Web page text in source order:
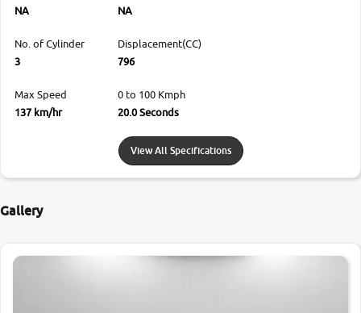
NA
NA
No. of Cylinder
3
Displacement(CC)
796
Max Speed
137 km/hr
0 to 100 Kmph
20.0 Seconds
View All Specifications
Gallery